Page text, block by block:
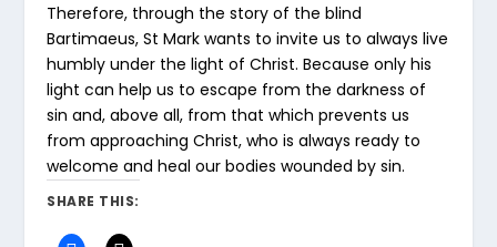
Therefore, through the story of the blind
Bartimaeus, St Mark wants to invite us to always live
humbly under the light of Christ. Because only his
light can help us to escape from the darkness of
sin and, above all, from that which prevents us
from approaching Christ, who is always ready to
welcome and heal our bodies wounded by sin.
SHARE THIS: